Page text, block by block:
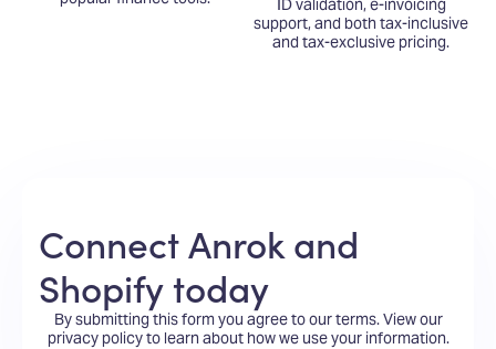
ID validation, e-invoicing
support, and both tax-inclusive
and tax-exclusive pricing.
Connect Anrok and
Shopify today
By submitting this form you agree to our terms.View our
privacy policyto learn about how we use your information.